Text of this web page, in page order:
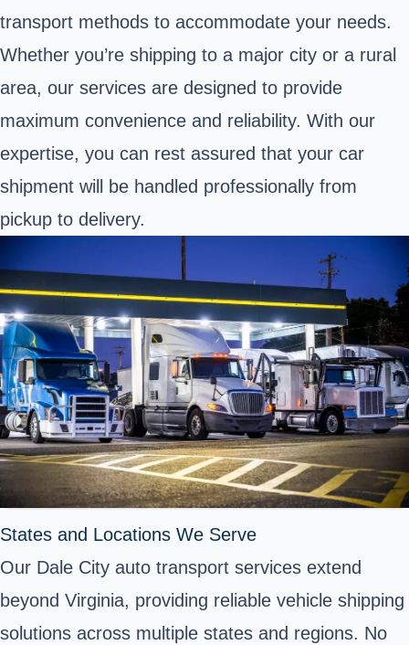
transport methods to accommodate your needs.
Whether you’re shipping to a major city or a rural
area, our services are designed to provide
maximum convenience and reliability. With our
expertise, you can rest assured that your car
shipment will be handled professionally from
pickup to delivery.
States and Locations We Serve
Our Dale City auto transport services extend
beyond Virginia, providing reliable vehicle shipping
solutions across multiple states and regions. No